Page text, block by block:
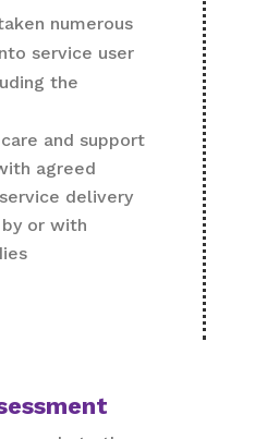
numerous
service user
the
and support
agreed
delivery
by or with